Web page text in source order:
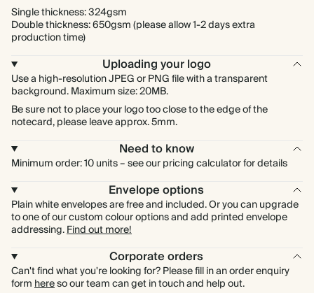
Single thickness: 324gsm
Double thickness: 650gsm (please allow 1-2 days extra
production time)
Uploading your logo
Use a high-resolution JPEG or PNG file with a transparent
background. Maximum size: 20MB.
Be sure not to place your logo too close to the edge of the
notecard, please leave approx. 5mm.
Need to know
Minimum order: 10 units – see our pricing calculator for details
Envelope options
Plain white envelopes are free and included. Or you can upgrade
to one of our custom colour options and add printed envelope
addressing.Find out more!
Corporate orders
Can't find what you're looking for? Please fill in an order enquiry
formhereso our team can get in touch and help out.